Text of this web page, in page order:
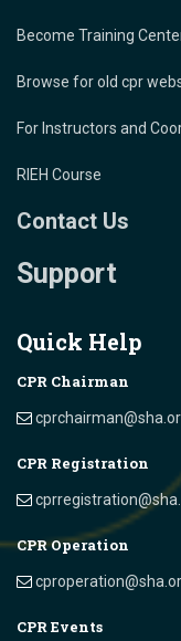
Become Training
Browse for old cpr
For Instructors and
RIEH Course
Contact Us
Support
Quick Help
CPR Chairman
CPR Registration
CPR Operation
CPR Events